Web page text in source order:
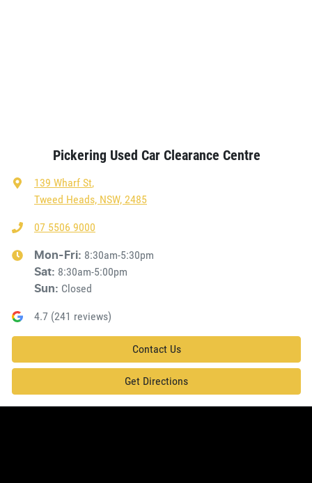
Pickering Used Car Clearance Centre
139 Wharf St,
Tweed Heads, NSW, 2485
07 5506 9000
Mon-Fri: 8:30am-5:30pm
Sat: 8:30am-5:00pm
Sun: Closed
4.7 (241 reviews)
Contact Us
Get Directions